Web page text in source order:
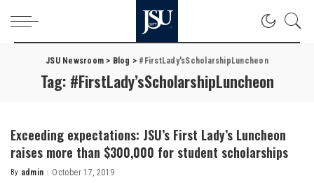
JSU Newsroom > Blog > #FirstLady'sScholarshipLuncheon
Tag: #FirstLady’sScholarshipLuncheon
Exceeding expectations: JSU’s First Lady’s Luncheon
raises more than $300,000 for student scholarships
Posted
By admin October 17, 2019